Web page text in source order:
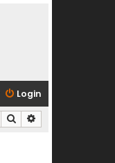
Login
Search